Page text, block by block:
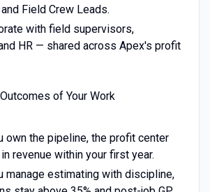
Field Crew Leads.
with field supervisors,
HR — shared across Apex's profit
of Your Work
own the pipeline, the profit center
revenue within your first year.
manage estimating with discipline,